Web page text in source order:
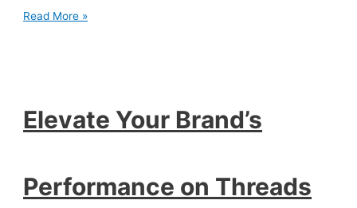
Elevate
Selling
Sites
Read More »
Elevate Your Brand’s
Performance on Threads